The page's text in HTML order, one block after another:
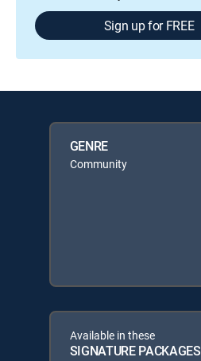
Sign up for FREE
GENRE
Community
Available in these
SIGNATURE PACKAGES